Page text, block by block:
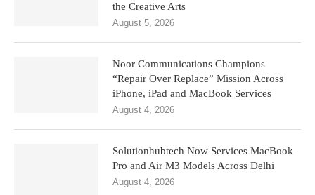
the Creative Arts
August 5, 2026
Noor Communications Champions
“Repair Over Replace” Mission Across
iPhone, iPad and MacBook Services
August 4, 2026
Solutionhubtech Now Services MacBook
Pro and Air M3 Models Across Delhi
August 4, 2026